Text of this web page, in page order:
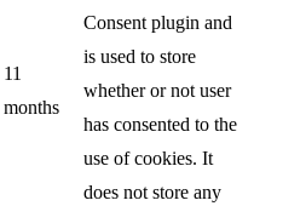
11
months
Consent plugin and
is used to store
whether or not user
has consented to the
use of cookies. It
does not store any